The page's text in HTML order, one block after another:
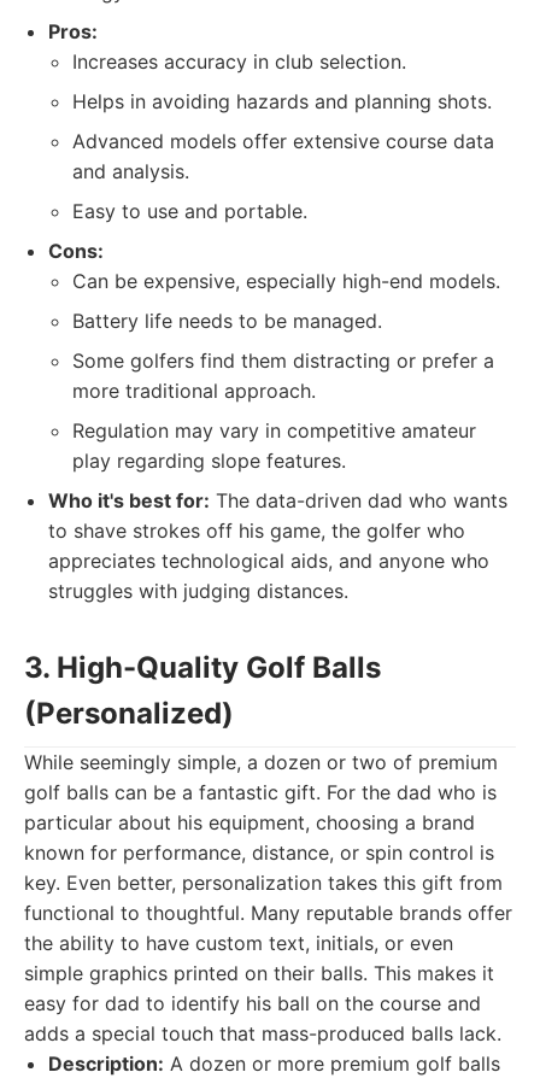
Pros:
Increases accuracy in club selection.
Helps in avoiding hazards and planning shots.
Advanced models offer extensive course data
and analysis.
Easy to use and portable.
Cons:
Can be expensive, especially high-end models.
Battery life needs to be managed.
Some golfers find them distracting or prefer a
more traditional approach.
Regulation may vary in competitive amateur
play regarding slope features.
Who it's best for: The data-driven dad who wants
to shave strokes off his game, the golfer who
appreciates technological aids, and anyone who
struggles with judging distances.
3. High-Quality Golf Balls
(Personalized)
While seemingly simple, a dozen or two of premium
golf balls can be a fantastic gift. For the dad who is
particular about his equipment, choosing a brand
known for performance, distance, or spin control is
key. Even better, personalization takes this gift from
functional to thoughtful. Many reputable brands offer
the ability to have custom text, initials, or even
simple graphics printed on their balls. This makes it
easy for dad to identify his ball on the course and
adds a special touch that mass-produced balls lack.
Description: A dozen or more premium golf balls